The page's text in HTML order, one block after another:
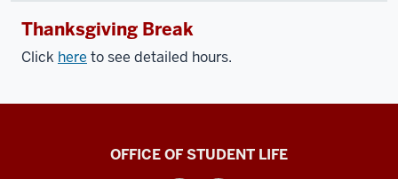
Thanksgiving Break
Click here to see detailed hours.
RecreationalOFFICE OF STUDENT LIFE